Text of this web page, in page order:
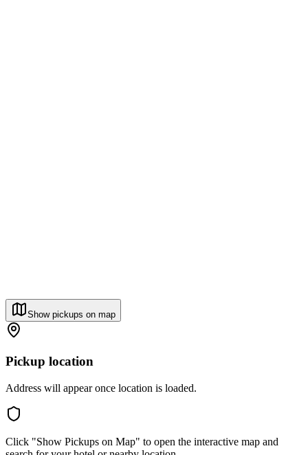
Show pickups on map
Pickup location
Address will appear once location is loaded.
Click "Show Pickups on Map" to open the interactive map and